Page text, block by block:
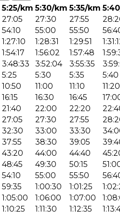
5:25/km 5:30/km 5:35/km
27:05 27:30 27:55
54:10 55:00 55:50
1:27:10 1:28:31 1:29:51
1:54:17 1:56:02 1:57:48
3:48:33 3:52:04 3:55:35
5:25 5:30 5:35
5:40
10:50 11:00 11:10
11:20
16:15 16:30 16:45
21:40 22:00 22:20
27:05 27:30 27:55
32:30 33:00 33:30
37:55 38:30 39:05
43:20 44:00 44:40
48:45 49:30 50:15
54:10 55:00 55:50
59:35 1:00:30 1:01:25
1:05:00 1:06:00 1:07:00
1:10:25 1:11:30 1:12:35